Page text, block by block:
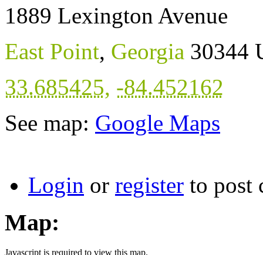
1889 Lexington Avenue
East Point, Georgia 30344
33.685425, -84.452162
See map: Google Maps
Login or register to post
Map:
Javascript is required to view this map.